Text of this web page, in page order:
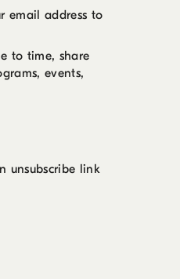
email address to
to time, share
events,
unsubscribe link